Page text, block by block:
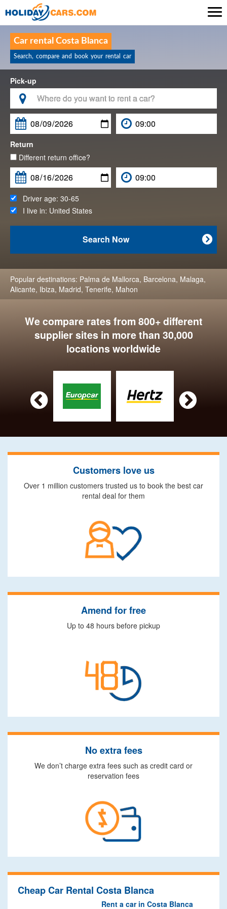
Car rental Costa Blanca
Search, compare and book your rental car
Pick-up


Return
Different return office?
Driver age: 30-65
I live in: United States

Search Now
Popular destinations: Palma de Mallorca, Barcelona, Malaga,
Alicante, Ibiza, Madrid, Tenerife, Mahon
We compare rates from 800+ different
supplier sites in more than 30,000
locations worldwide
 
Customers love us
Over 1 million customers trusted us to book the best car
rental deal for them
Amend for free
Up to 48 hours before pickup
No extra fees
We don’t charge extra fees such as credit card or
reservation fees
Cheap Car Rental Costa Blanca
Rent a car in Costa Blanca